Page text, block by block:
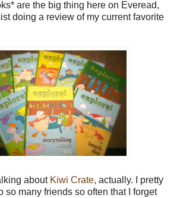
are the big thing here on Everead,
doing a review of my current favorite
about Kiwi Crate, actually. I pretty
so many friends so often that I forget